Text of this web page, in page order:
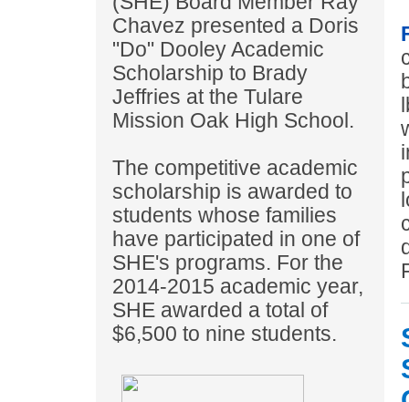
Chavez presented a Doris
"Do" Dooley Academic
Scholarship to Brady
Jeffries at the Tulare
Mission Oak High School.
The competitive academic
scholarship is awarded to
students whose families
have participated in one of
SHE's programs. For the
2014-2015 academic year,
SHE awarded a total of
$6,500 to nine students.